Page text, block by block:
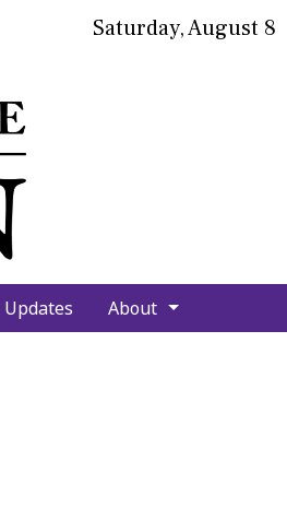
Saturday, August 8
About